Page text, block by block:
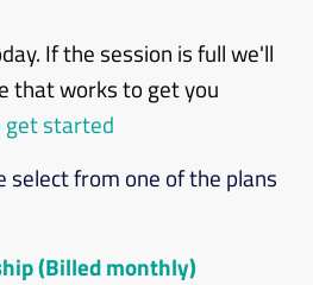
If the session is full we'll
that works to get you
get started
select from one of the plans
(Billed monthly)